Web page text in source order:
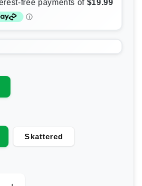
Skattered